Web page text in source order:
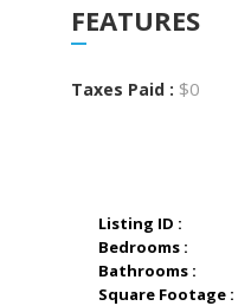
FEATURES
Taxes Paid : $0
Listing ID :
Bedrooms :
Bathrooms :
Square Footage :